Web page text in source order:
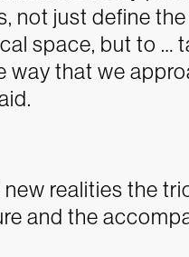
not just define
space, but to …
that we
realities the
and the